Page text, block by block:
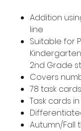
Addition
line
Suitable for
2nd Grade
Covers
78 task cards
Task cards
Autumn/Fall